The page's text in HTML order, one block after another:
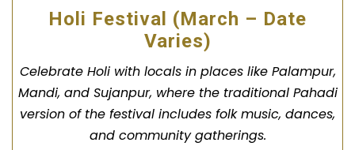
Holi Festival (March – Date
Varies)
Celebrate Holi with locals in places like Palampur,
Mandi, and Sujanpur, where the traditional Pahadi
version of the festival includes folk music, dances,
and community gatherings.